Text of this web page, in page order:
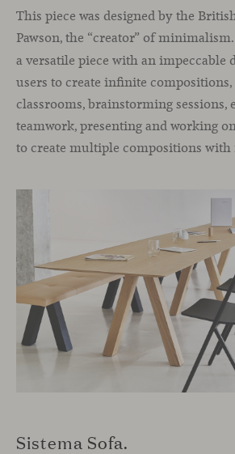
This piece was designed by the
Pawson, the “creator” of
a versatile piece with an impeccable
users to create infinite
classrooms, brainstorming sessions,
teamwork, presenting and working
to create multiple compositions with
Sistema Sofa.